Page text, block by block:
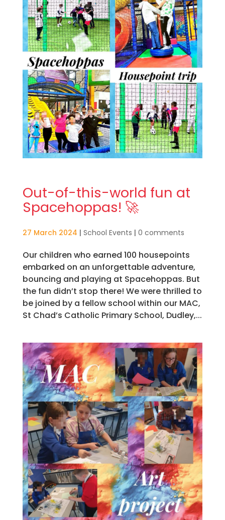
Out-of-this-world fun at
Spacehoppas! 🚀
27 March 2024 | School Events | 0 comments
Our children who earned 100 housepoints
embarked on an unforgettable adventure,
bouncing and playing at Spacehoppas. But
the fun didn’t stop there! We were thrilled to
be joined by a fellow school within our MAC,
St Chad’s Catholic Primary School, Dudley,...